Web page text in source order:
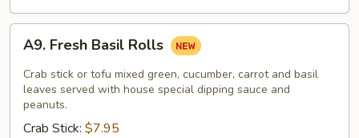
Fresh
Basil
Rolls
A9. Fresh Basil Rolls
Crab stick or tofu mixed green, cucumber, carrot and basil
leaves served with house special dipping sauce and
peanuts.
Crab Stick: $7.95